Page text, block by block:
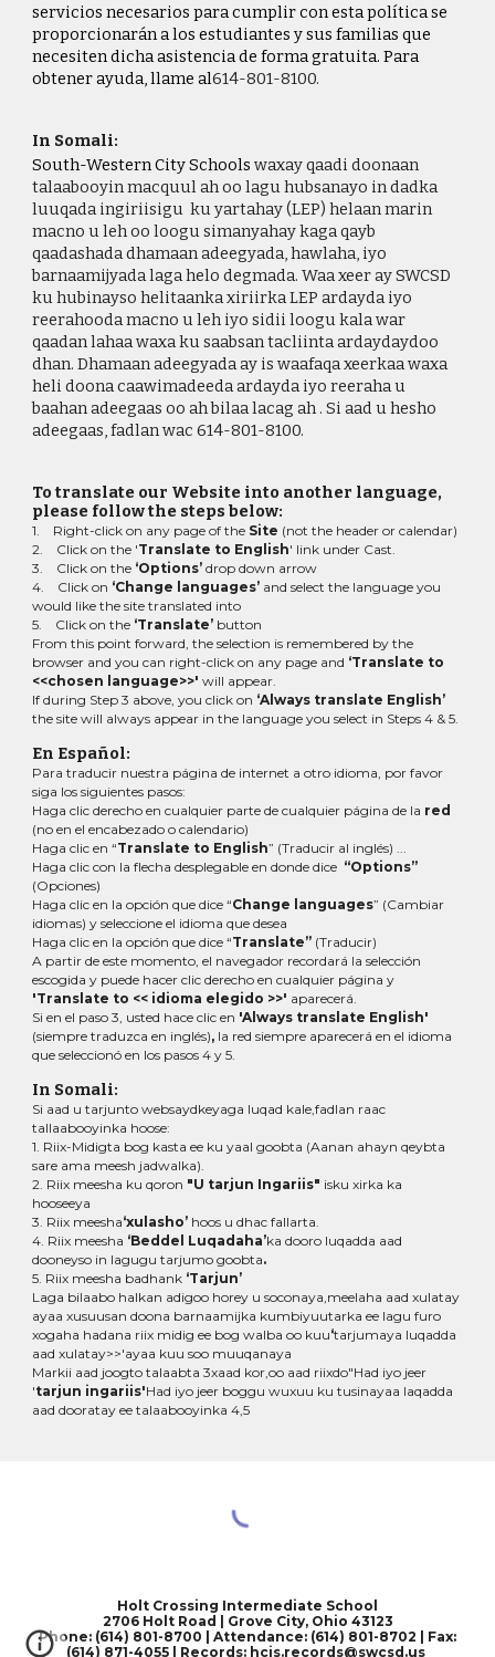
servicios necesarios para cumplir con esta política se
proporcionarán a los estudiantes y sus familias que
necesiten dicha asistencia de forma gratuita. Para
obtener ayuda, llame al614-801-8100.
In Somali:
South-Western City Schools waxay qaadi doonaan
talaabooyin macquul ah oo lagu hubsanayo in dadka
luuqada ingiriisigu ku yartahay (LEP) helaan marin
macno u leh oo loogu simanyahay kaga qayb
qaadashada dhamaan adeegyada, hawlaha, iyo
barnaamijyada laga helo degmada. Waa xeer ay SWCSD
ku hubinayso helitaanka xiriirka LEP ardayda iyo
reerahooda macno u leh iyo sidii loogu kala war
qaadan lahaa waxa ku saabsan tacliinta ardaydaydoo
dhan. Dhamaan adeegyada ay is waafaqa xeerkaa waxa
heli doona caawimadeeda ardayda iyo reeraha u
baahan adeegaas oo ah bilaa lacag ah . Si aad u hesho
adeegaas, fadlan wac 614-801-8100.
To translate our Website into another language,
please follow the steps below:
1. Right-click on any page of the Site (not the header or calendar)
2. Click on the 'Translate to English' link under Cast.
3. Click on the ‘Options’drop down arrow
4. Click on ‘Change languages’ and select the language you
would like the site translated into
5. Click on the ‘Translate’ button
From this point forward, the selection is remembered by the
browser and you can right-click on any page and ‘Translate to
<<chosen language>>'will appear.
If during Step 3 above, you click on ‘Always translate English’
the site will always appear in the language you select in Steps 4 & 5.
En Español:
Para traducir nuestra página de internet a otro idioma, por favor
siga los siguientes pasos:
Haga clic derecho en cualquier parte de cualquier página de la red
(no en el encabezado o calendario)
Haga clic en “Translate to English” (Traducir al inglés) ...
Haga clic con la flecha desplegable en donde dice “Options”
(Opciones)
Haga clic en la opción que dice “Change languages” (Cambiar
idiomas) y seleccione el idioma que desea
Haga clic en la opción que dice “Translate” (Traducir)
A partir de este momento, el navegador recordará la selección
escogida y puede hacer clic derecho en cualquier página y
'Translate to << idioma elegido >>' aparecerá.
Si en el paso 3, usted hace clic en 'Always translate English'
(siempre traduzca en inglés), la red siempre aparecerá en el idioma
que seleccionó en los pasos 4 y 5.
In Somali:
Si aad u tarjunto websaydkeyaga luqad kale,fadlan raac
tallaabooyinka hoose:
1. Riix-Midigta bog kasta ee ku yaal goobta (Aanan ahayn qeybta
sare ama meesh jadwalka).
2. Riix meesha ku qoron "U tarjun Ingariis" isku xirka ka
hooseeya
3. Riix meesha‘xulasho’ hoos u dhac fallarta.
4. Riix meesha ‘Beddel Luqadaha’ka dooro luqadda aad
dooneyso in lagugu tarjumo goobta.
5. Riix meesha badhank ‘Tarjun’
Laga bilaabo halkan adigoo horey u soconaya,meelaha aad xulatay
ayaa xusuusan doona barnaamijka kumbiyuutarka ee lagu furo
xogaha hadana riix midig ee bog walba oo kuu‘tarjumaya luqadda
aad xulatay>>'ayaa kuu soo muuqanaya
Markii aad joogto talaabta 3xaad kor,oo aad riixdo"Had iyo jeer
'tarjun ingariis'Had iyo jeer boggu wuxuu ku tusinayaa laqadda
aad dooratay ee talaabooyinka 4,5
Holt Crossing Intermediate School
2706 Holt Road | Grove City, Ohio 43123
Phone: (614) 801-8700 | Attendance: (614) 801-8702 | Fax:
(614) 871-4055
Records: hcis.records@swcsd.us